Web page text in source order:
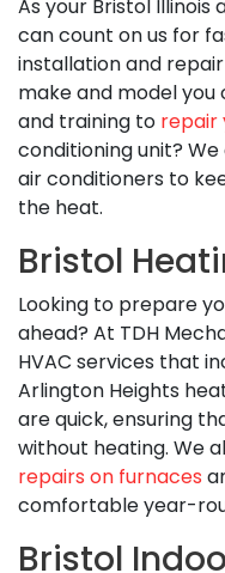
As your Bristol Illinois
can count on us for
installation and
make and model you
and training to repair
conditioning unit?
air conditioners to
the heat.
Bristol
Looking to prepare
ahead? At TDH
HVAC services that
Arlington Heights
are quick, ensuring
without heating. We
repairs on furnaces
comfortable year-
Bristol